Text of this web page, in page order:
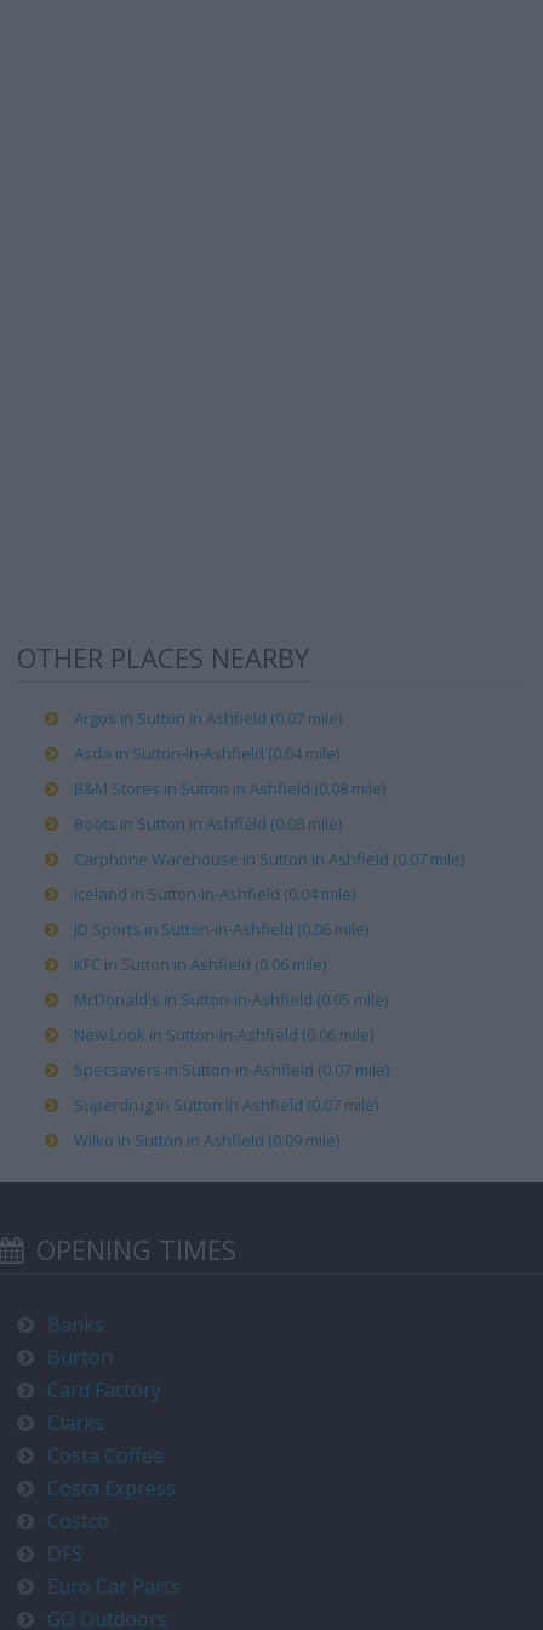
OTHER PLACES NEARBY
Argos in Sutton in Ashfield (0.07 mile)
Asda in Sutton-In-Ashfield (0.04 mile)
B&M Stores in Sutton in Ashfield (0.08 mile)
Boots in Sutton In Ashfield (0.08 mile)
Carphone Warehouse in Sutton in Ashfield (0.07 mile)
Iceland in Sutton-in-Ashfield (0.04 mile)
JD Sports in Sutton-in-Ashfield (0.06 mile)
KFC in Sutton in Ashfield (0.06 mile)
McDonald's in Sutton-in-Ashfield (0.05 mile)
New Look in Sutton-in-Ashfield (0.06 mile)
Specsavers in Sutton-in-Ashfield (0.07 mile)
Superdrug in Sutton In Ashfield (0.07 mile)
Wilko in Sutton in Ashfield (0.09 mile)
OPENING TIMES
Banks
Burton
Card Factory
Clarks
Costa Coffee
Costa Express
Costco
DFS
Euro Car Parts
GO Outdoors